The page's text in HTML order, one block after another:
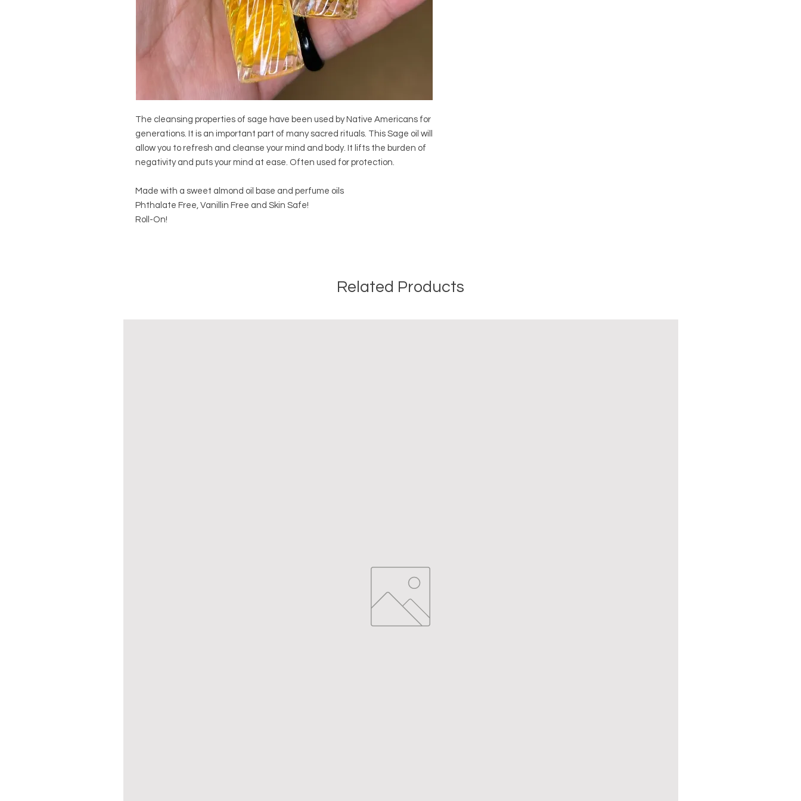
The cleansing properties of sage have been used by Native Americans for
generations. It is an important part of many sacred rituals. This Sage oil will
allow you to refresh and cleanse your mind and body. It lifts the burden of
negativity and puts your mind at ease. Often used for protection.
Made with a sweet almond oil base and perfume oils
Phthalate Free, Vanillin Free and Skin Safe!
Roll-On!
Related Products